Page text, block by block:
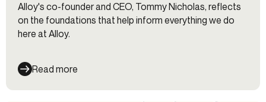
Alloy's co-founder and CEO, Tommy Nicholas, reflects
on the foundations that help inform everything we do
here at Alloy.
Read more